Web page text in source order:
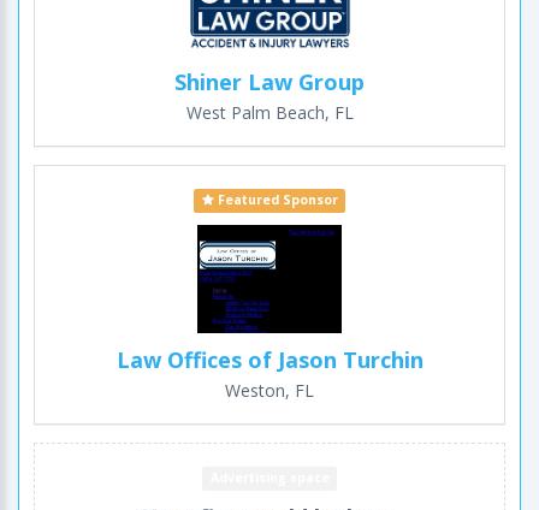
Shiner Law Group
West Palm Beach, FL
Featured Sponsor
Law Offices of Jason Turchin
Weston, FL